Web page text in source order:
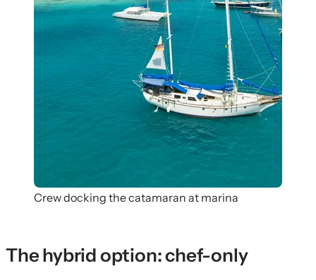
Crew docking the catamaran at marina
The hybrid option: chef-only